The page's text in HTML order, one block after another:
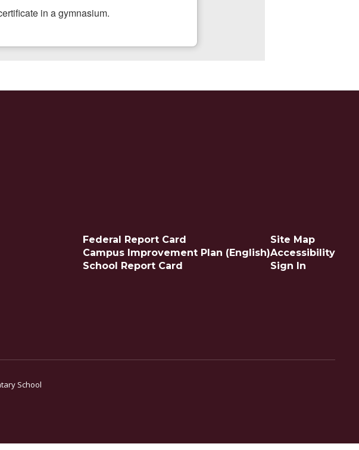
Federal Report Card
Campus Improvement Plan (English)
School Report Card
Site Map
Accessibility
Sign In
School